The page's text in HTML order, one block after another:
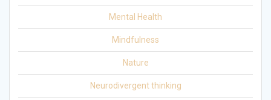
Mental Health
Mindfulness
Nature
Neurodivergent thinking